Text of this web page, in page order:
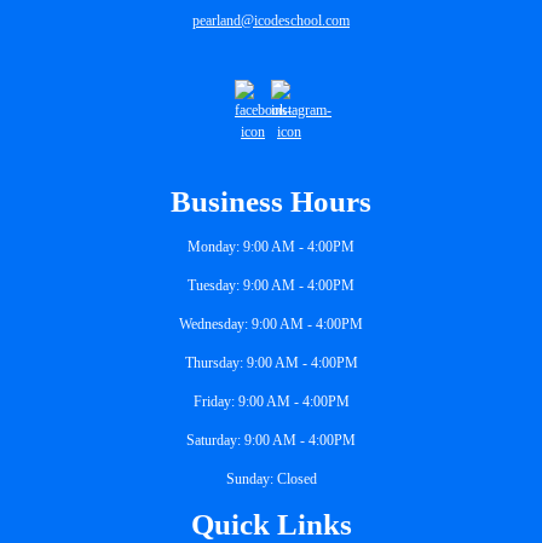
pearland@icodeschool.com
Business Hours
Monday: 9:00 AM - 4:00PM
Tuesday: 9:00 AM - 4:00PM
Wednesday: 9:00 AM - 4:00PM
Thursday: 9:00 AM - 4:00PM
Friday: 9:00 AM - 4:00PM
Saturday: 9:00 AM - 4:00PM
Sunday: Closed
Quick Links